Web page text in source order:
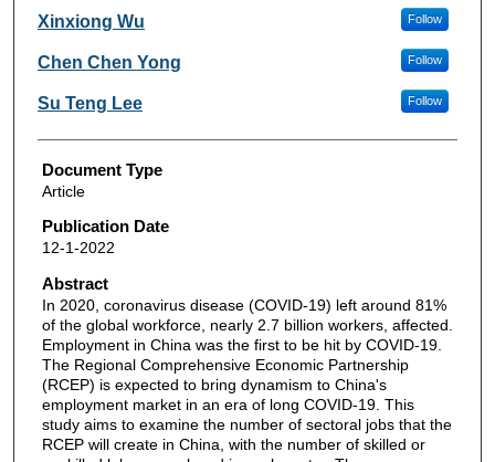
Authors
Xinxiong Wu Follow
Chen Chen Yong Follow
Su Teng Lee Follow
Document Type
Article
Publication Date
12-1-2022
Abstract
In 2020, coronavirus disease (COVID-19) left around 81%
of the global workforce, nearly 2.7 billion workers, affected.
Employment in China was the first to be hit by COVID-19.
The Regional Comprehensive Economic Partnership
(RCEP) is expected to bring dynamism to China's
employment market in an era of long COVID-19. This
study aims to examine the number of sectoral jobs that the
RCEP will create in China, with the number of skilled or